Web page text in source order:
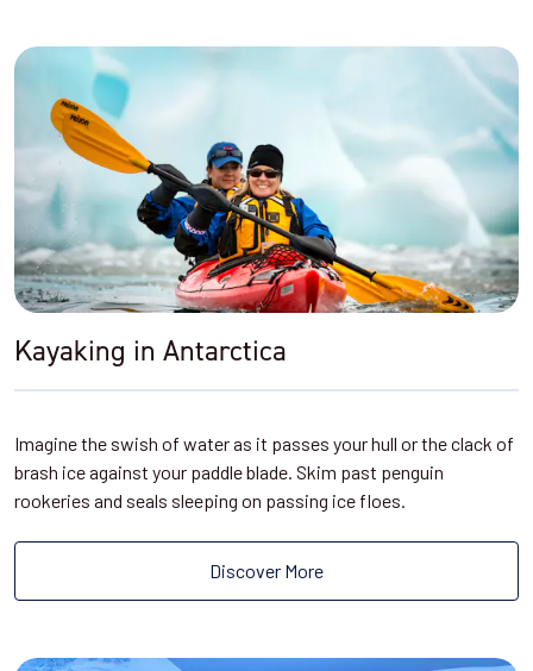
Kayaking in Antarctica
Imagine the swish of water as it passes your hull or the clack of
brash ice against your paddle blade. Skim past penguin
rookeries and seals sleeping on passing ice floes.
Discover More